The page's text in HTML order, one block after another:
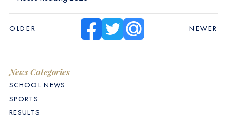
OLDER NEWER
News Categories
SCHOOL NEWS
SPORTS
RESULTS